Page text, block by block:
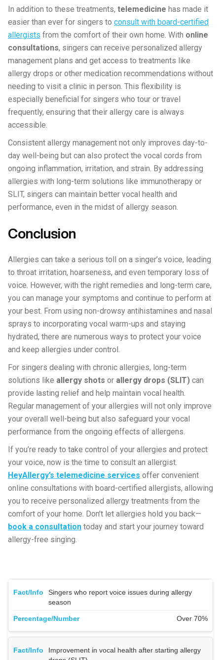
In addition to these treatments, telemedicine has made it
easier than ever for singers to consult with board-certified
allergists from the comfort of their own home. With online
consultations, singers can receive personalized allergy
management plans and get access to treatments like
allergy drops or other medication recommendations without
needing to visit a clinic in person. This flexibility is
especially beneficial for singers who tour or travel
frequently, ensuring that their allergy care is always
accessible.
Consistent allergy management not only improves day-to-
day well-being but can also protect the vocal cords from
ongoing inflammation, irritation, and strain. By addressing
allergies with long-term solutions like immunotherapy or
SLIT, singers can maintain better vocal health and
performance, even in the midst of allergy season.
Conclusion
Allergies can take a serious toll on a singer’s voice, leading
to throat irritation, hoarseness, and even temporary loss of
voice. However, with the right remedies and long-term care,
you can manage your symptoms and continue to perform at
your best. From using non-drowsy antihistamines and nasal
sprays to incorporating vocal warm-ups and staying
hydrated, there are numerous ways to protect your voice
and keep allergies under control.
For singers dealing with chronic allergies, long-term
solutions like allergy shots or allergy drops (SLIT) can
provide lasting relief and help maintain vocal health.
Regular management of your allergies will not only improve
your overall well-being but also safeguard your vocal
performance from the ongoing effects of allergens.
If you’re ready to take control of your allergies and protect
your voice, now is the time to consult an allergist.
HeyAllergy’s telemedicine services offer convenient
online consultations with board-certified allergists, allowing
you to receive personalized allergy treatments from the
comfort of your home. Don’t let allergies hold you back—
book a consultation today and start your journey toward
allergy-free singing.
Singers who report voice issues during allergy
season
Over 70%
Improvement in vocal health after starting allergy